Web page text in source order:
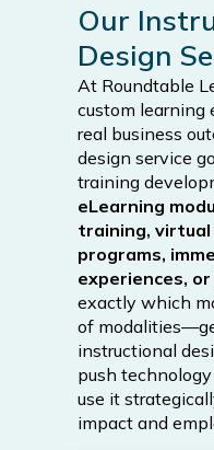
Our
Design
At Roundtable
custom learning
real business
design service
training
eLearning
training,
programs,
experiences,
exactly which
of
instructional
push
use it
impact and